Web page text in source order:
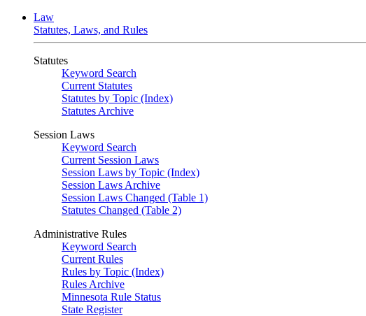
Law
Statutes, Laws, and Rules
Statutes
Keyword Search
Current Statutes
Statutes by Topic (Index)
Statutes Archive
Session Laws
Keyword Search
Current Session Laws
Session Laws by Topic (Index)
Session Laws Archive
Session Laws Changed (Table 1)
Statutes Changed (Table 2)
Administrative Rules
Keyword Search
Current Rules
Rules by Topic (Index)
Rules Archive
Minnesota Rule Status
State Register